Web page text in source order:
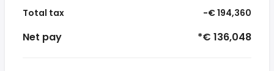
Total tax -€ 194,360
Net pay *€ 136,048